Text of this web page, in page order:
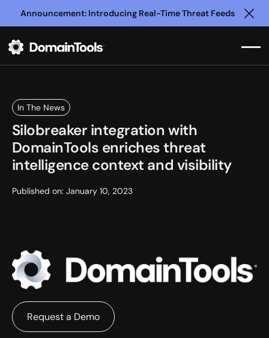
Announcement: Introducing Real-Time Threat Feeds
In The News
Silobreaker integration with
DomainTools enriches threat
intelligence context and visibility
Published on: January 10, 2023
Request a Demo